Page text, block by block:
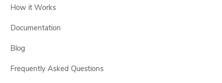
How it Works
Documentation
Blog
Frequently Asked Questions